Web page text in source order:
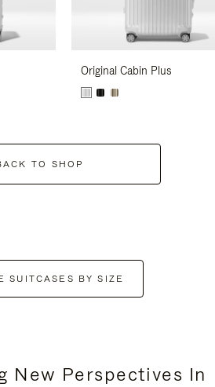
Original Cabin Plus
TO SHOP
SUITCASES BY SIZE
New Perspectives In